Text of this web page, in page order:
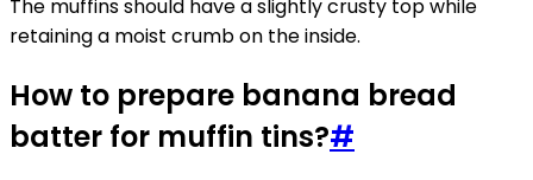
The muffins should have a slightly crusty top while
retaining a moist crumb on the inside.
How to prepare banana bread
batter for muffin tins?#